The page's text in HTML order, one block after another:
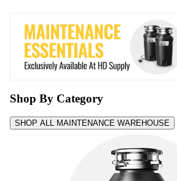
Shop By Category
SHOP ALL MAINTENANCE WAREHOUSE